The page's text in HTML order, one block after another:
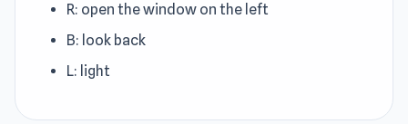
R: open the window on the left
B: look back
L: light